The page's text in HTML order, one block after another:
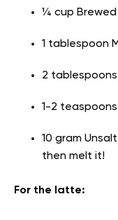
¼ cup Brewed
1 tablespoon
2
1-2
10 gram
then melt it!
For the latte: